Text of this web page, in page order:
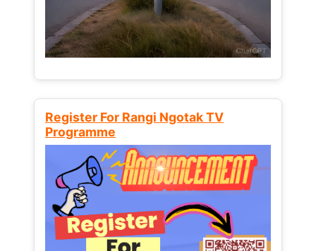
Register For Rangi Ngotak TV
Programme